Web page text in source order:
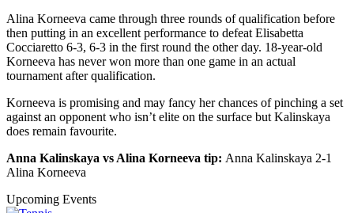
Alina Korneeva came through three rounds of qualification before
then putting in an excellent performance to defeat Elisabetta
Cocciaretto 6-3, 6-3 in the first round the other day. 18-year-old
Korneeva has never won more than one game in an actual
tournament after qualification.
Korneeva is promising and may fancy her chances of pinching a set
against an opponent who isn’t elite on the surface but Kalinskaya
does remain favourite.
Anna Kalinskaya vs Alina Korneeva tip: Anna Kalinskaya 2-1
Alina Korneeva
Upcoming Events